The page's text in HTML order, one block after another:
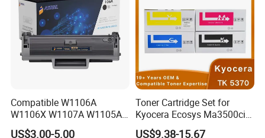
Compatible W1106A
W1106X W1107A W1105A
106A 106X W1004A
US$3.00-5.00
Toner Cartridge Set for
Kyocera Ecosys Ma3500cix
Ma3500cifx PA3500cx Tk-
US$9.38-15.67